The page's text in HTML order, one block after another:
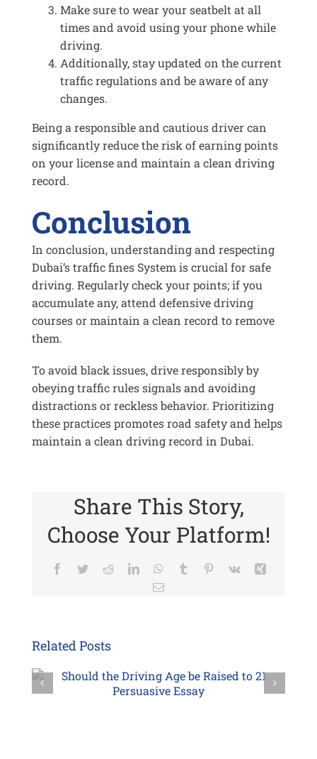
Make sure to wear your seatbelt at all
times and avoid using your phone while
driving.
Additionally, stay updated on the current
traffic regulations and be aware of any
changes.
Being a responsible and cautious driver can
significantly reduce the risk of earning points
on your license and maintain a clean driving
record.
Conclusion
In conclusion, understanding and respecting
Dubai’s traffic fines System is crucial for safe
driving. Regularly check your points; if you
accumulate any, attend defensive driving
courses or maintain a clean record to remove
them.
To avoid black issues, drive responsibly by
obeying traffic rules signals and avoiding
distractions or reckless behavior. Prioritizing
these practices promotes road safety and helps
maintain a clean driving record in Dubai.
Share This Story,
Choose Your Platform!
Facebook
TwitterRedditLinkedInWhatsApp
Tumblr Pinterest
Vk
Email
Related Posts